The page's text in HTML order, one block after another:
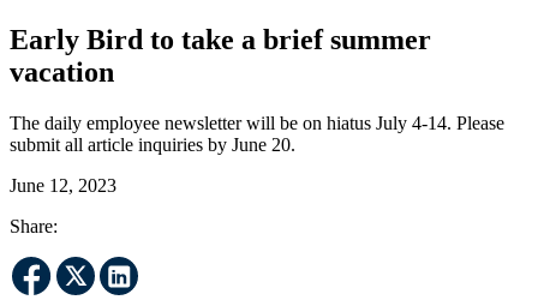
Early Bird to take a brief summer
vacation
The daily employee newsletter will be on hiatus July 4-14. Please
submit all article inquiries by June 20.
June 12, 2023
Share: